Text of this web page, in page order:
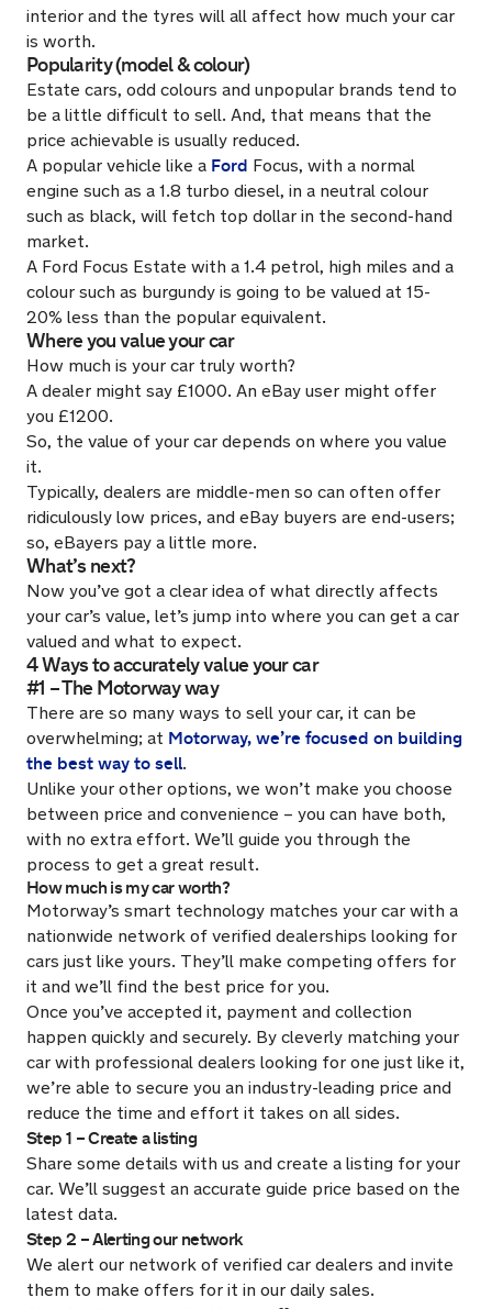
interior and the tyres will all affect how much your car
is worth.
Popularity (model & colour)
Estate cars, odd colours and unpopular brands tend to
be a little difficult to sell. And, that means that the
price achievable is usually reduced.
A popular vehicle like a Ford Focus, with a normal
engine such as a 1.8 turbo diesel, in a neutral colour
such as black, will fetch top dollar in the second-hand
market.
A Ford Focus Estate with a 1.4 petrol, high miles and a
colour such as burgundy is going to be valued at 15-
20% less than the popular equivalent.
Where you value your car
How much is your car truly worth?
A dealer might say £1000. An eBay user might offer
you £1200.
So, the value of your car depends on where you value
it.
Typically, dealers are middle-men so can often offer
ridiculously low prices, and eBay buyers are end-users;
so, eBayers pay a little more.
What’s next?
Now you’ve got a clear idea of what directly affects
your car’s value, let’s jump into where you can get a car
valued and what to expect.
4 Ways to accurately value your car
#1 – The Motorway way
There are so many ways to sell your car, it can be
overwhelming; at Motorway, we’re focused on building
the best way to sell.
Unlike your other options, we won’t make you choose
between price and convenience – you can have both,
with no extra effort. We’ll guide you through the
process to get a great result.
How much is my car worth?
Motorway’s smart technology matches your car with a
nationwide network of verified dealerships looking for
cars just like yours. They’ll make competing offers for
it and we’ll find the best price for you.
Once you’ve accepted it, payment and collection
happen quickly and securely. By cleverly matching your
car with professional dealers looking for one just like it,
we’re able to secure you an industry-leading price and
reduce the time and effort it takes on all sides.
Step 1 – Create a listing
Share some details with us and create a listing for your
car. We’ll suggest an accurate guide price based on the
latest data.
Step 2 – Alerting our network
We alert our network of verified car dealers and invite
them to make offers for it in our daily sales.